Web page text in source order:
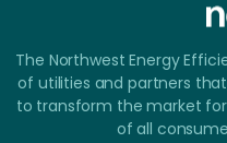
The Northwest Energy
of utilities and partners
to transform the market
of all